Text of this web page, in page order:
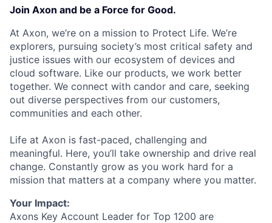
Join Axon and be a Force for Good.
At Axon, we’re on a mission to Protect Life. We’re
explorers, pursuing society’s most critical safety and
justice issues with our ecosystem of devices and
cloud software. Like our products, we work better
together. We connect with candor and care, seeking
out diverse perspectives from our customers,
communities and each other.
Life at Axon is fast-paced, challenging and
meaningful. Here, you’ll take ownership and drive real
change. Constantly grow as you work hard for a
mission that matters at a company where you matter.
Your Impact:
Axons Key Account Leader for Top 1200 are